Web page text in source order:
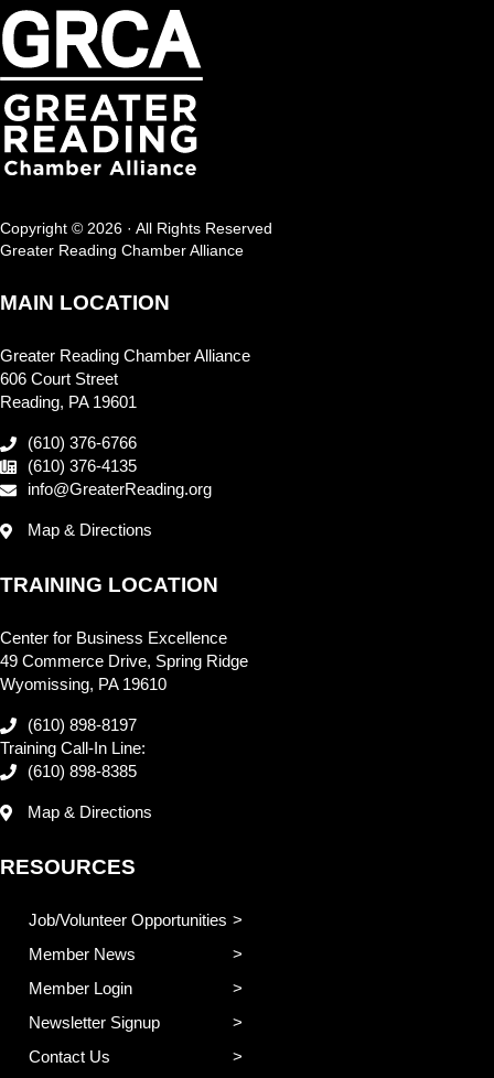
Copyright © 2026 · All Rights Reserved
Greater Reading Chamber Alliance
MAIN LOCATION
Greater Reading Chamber Alliance
606 Court Street
Reading, PA 19601
(610) 376-6766
(610) 376-4135
info@GreaterReading.org
Map & Directions
TRAINING LOCATION
Center for Business Excellence
49 Commerce Drive, Spring Ridge
Wyomissing, PA 19610
(610) 898-8197
Training Call-In Line:
(610) 898-8385
Map & Directions
RESOURCES
Job/Volunteer Opportunities
Member News
Member Login
Newsletter Signup
Contact Us